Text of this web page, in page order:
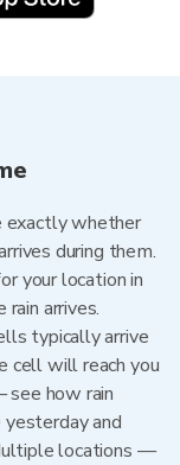
exactly whether
during them.
your location in
arrives.
typically arrive
cell will reach you
see how rain
and
locations —